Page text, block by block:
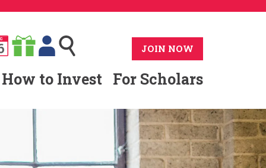
JOIN NOW
How to Invest For Scholars